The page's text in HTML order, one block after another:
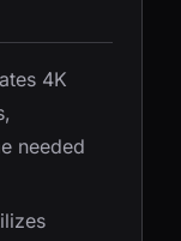
4K
needed